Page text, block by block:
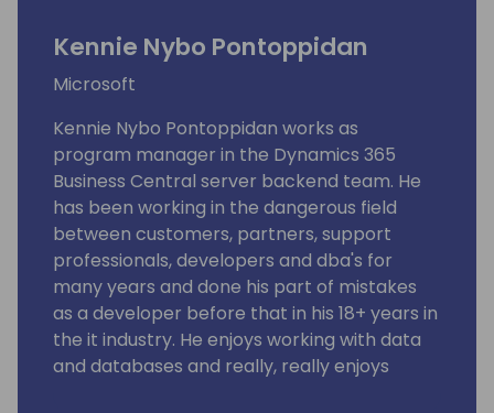
Kennie Nybo Pontoppidan
Microsoft
Kennie Nybo Pontoppidan works as
program manager in the Dynamics 365
Business Central server backend team. He
has been working in the dangerous field
between customers, partners, support
professionals, developers and dba's for
many years and done his part of mistakes
as a developer before that in his 18+ years in
the it industry. He enjoys working with data
and databases and really, really enjoys